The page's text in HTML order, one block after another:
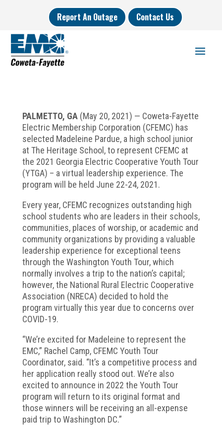
Report An Outage Contact Us
PALMETTO, GA(May 20, 2021) — Coweta-Fayette
Electric Membership Corporation (CFEMC) has
selected Madeleine Pardue, a high school junior
at The Heritage School, to represent CFEMC at
the 2021 Georgia Electric Cooperative Youth Tour
(YTGA) – a virtual leadership experience. The
program will be held June 22-24, 2021.
Every year, CFEMC recognizes outstanding high
school students who are leaders in their schools,
communities, places of worship, or academic and
community organizations by providing a valuable
leadership experience for exceptional teens
through the Washington Youth Tour, which
normally involves a trip to the nation’s capital;
however, the National Rural Electric Cooperative
Association (NRECA) decided to hold the
program virtually this year due to concerns over
COVID-19.
“We’re excited for Madeleine to represent the
EMC,” Rachel Camp, CFEMC Youth Tour
Coordinator, said. “It’s a competitive process and
her application really stood out. We’re also
excited to announce in 2022 the Youth Tour
program will return to its original format and
those winners will be receiving an all-expense
paid trip to Washington DC.”